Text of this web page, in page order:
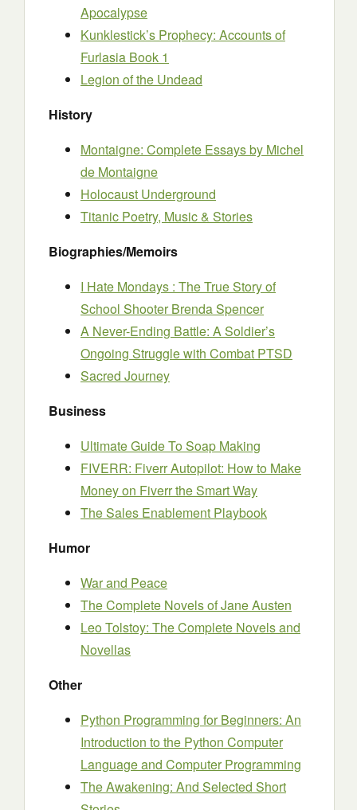
Apocalypse
Kunklestick’s Prophecy: Accounts of
Furlasia Book 1
Legion of the Undead
History
Montaigne: Complete Essays by Michel
de Montaigne
Holocaust Underground
Titanic Poetry, Music & Stories
Biographies/Memoirs
I Hate Mondays : The True Story of
School Shooter Brenda Spencer
A Never-Ending Battle: A Soldier’s
Ongoing Struggle with Combat PTSD
Sacred Journey
Business
Ultimate Guide To Soap Making
FIVERR: Fiverr Autopilot: How to Make
Money on Fiverr the Smart Way
The Sales Enablement Playbook
Humor
War and Peace
The Complete Novels of Jane Austen
Leo Tolstoy: The Complete Novels and
Novellas
Other
Python Programming for Beginners: An
Introduction to the Python Computer
Language and Computer Programming
The Awakening: And Selected Short